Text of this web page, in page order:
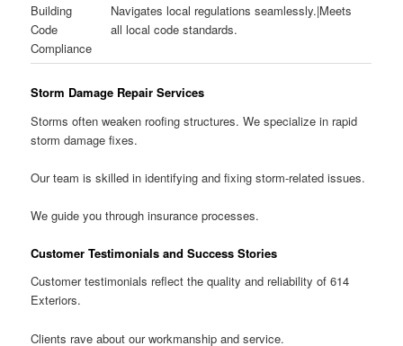
Building
Code
Compliance
Navigates local regulations seamlessly.|Meets
all local code standards.
Storm Damage Repair Services
Storms often weaken roofing structures. We specialize in rapid
storm damage fixes.
Our team is skilled in identifying and fixing storm-related issues.
We guide you through insurance processes.
Customer Testimonials and Success Stories
Customer testimonials reflect the quality and reliability of 614
Exteriors.
Clients rave about our workmanship and service.